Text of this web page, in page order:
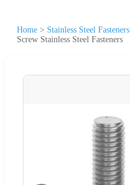
Home > Stainless Steel Fasteners
Screw Stainless Steel Fasteners